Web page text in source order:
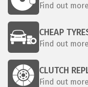
Find out
CHEAP
Find out
CLUTCH
Find out